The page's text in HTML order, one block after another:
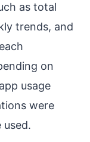
as total
trends, and
on
usage
were